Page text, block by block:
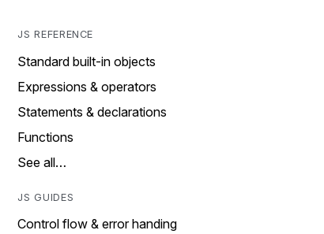
JS REFERENCE
Standard built-in objects
Expressions & operators
Statements & declarations
Functions
See all…
JS GUIDES
Control flow & error handing